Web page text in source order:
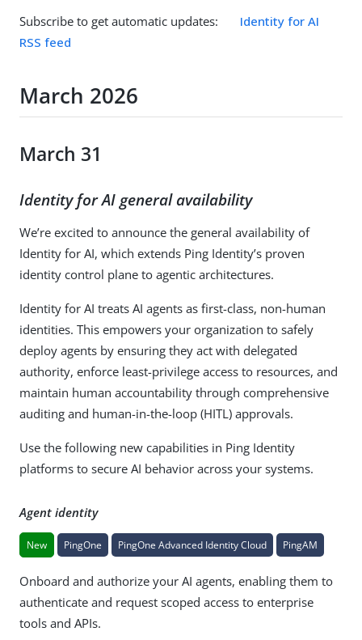
Subscribe to get automatic updates:
Identity for AI
RSS feed
March 2026
March 31
Identity for AI general availability
We’re excited to announce the general availability of
Identity for AI, which extends Ping Identity’s proven
identity control plane to agentic architectures.
Identity for AI treats AI agents as first-class, non-human
identities. This empowers your organization to safely
deploy agents by ensuring they act with delegated
authority, enforce least-privilege access to resources, and
maintain human accountability through comprehensive
auditing and human-in-the-loop (HITL) approvals.
Use the following new capabilities in Ping Identity
platforms to secure AI behavior across your systems.
Agent identity
New PingOne PingOne Advanced Identity Cloud PingAM
Onboard and authorize your AI agents, enabling them to
authenticate and request scoped access to enterprise
tools and APIs.